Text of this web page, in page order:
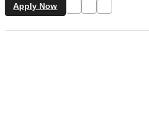
Apply Now